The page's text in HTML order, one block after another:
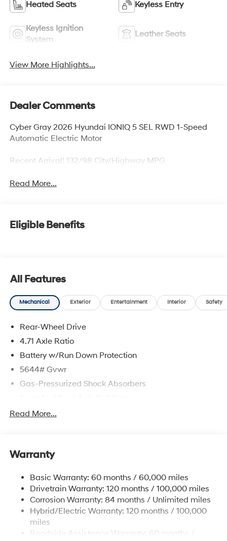
Heated Seats Keyless Entry
Keyless Ignition
System
Leather Seats
View More Highlights...
Dealer Comments
Cyber Gray 2026 Hyundai IONIQ 5 SEL RWD 1-Speed
Automatic Electric Motor
Recent Arrival! 132/98 City/Highway MPG
Read More...
Eligible Benefits
All Features
Mechanical Exterior Entertainment Interior Safety
Rear-Wheel Drive
4.71 Axle Ratio
Battery w/Run Down Protection
5644# Gvwr
Gas-Pressurized Shock Absorbers
Electric Power-Assist Speed-Sensing Steering
Regenerative 4-Wheel Disc Brakes w/4-Wheel ABS,
and Electric Parking Brake
Lithium Ion (li-Ion) Traction Battery w/10.9 kW
Onboard Charger, 7.3 Hrs Charge Time @
220/240V,1.25 Hrs Charge Time @ 440V and 84
kWh Capacity
Read More...
Warranty
Basic Warranty: 60 months / 60,000 miles
Drivetrain Warranty: 120 months / 100,000 miles
Corrosion Warranty: 84 months / Unlimited miles
Hybrid/Electric Warranty: 120 months / 100,000
miles
Roadside Assistance Warranty: 60 months /